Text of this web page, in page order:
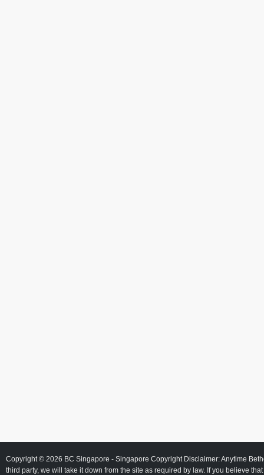
Copyright © 2026 BC Singapore - Singapore Copyright Disclaimer: Anytime
third party, we will take it down from the site as required by law. If you believe